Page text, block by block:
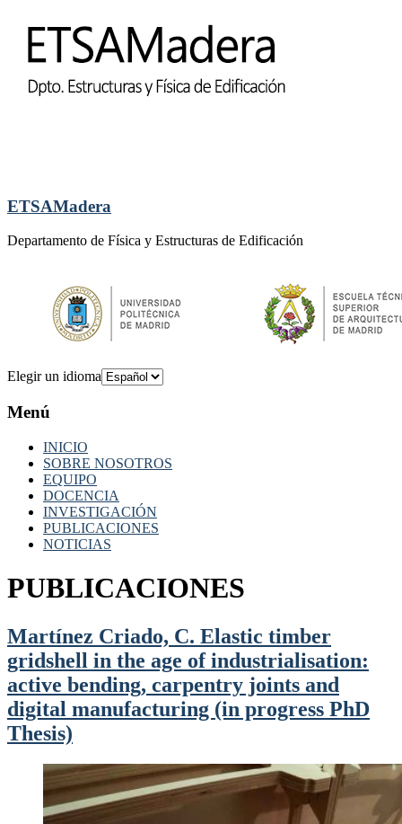
ETSAMadera
Departamento de Física y Estructuras de Edificación
Elegir un idioma
Menú
INICIO
SOBRE NOSOTROS
EQUIPO
DOCENCIA
INVESTIGACIÓN
PUBLICACIONES
NOTICIAS
PUBLICACIONES
Martínez Criado, C. Elastic timber
gridshell in the age of industrialisation:
active bending, carpentry joints and
digital manufacturing (in progress PhD
Thesis)